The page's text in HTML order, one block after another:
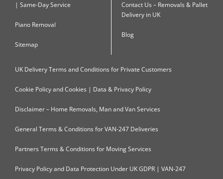
| Same-Day Service
Piano Removal
Sitemap
Contact Us – Removals & Pallet
Delivery in UK
Blog
UK Delivery Terms and Conditions for Private Customers
Cookie Policy and Cookies | Data & Privacy Policy
Disclaimer – Home Removals, Man and Van Services
General Terms & Conditions for VAN-247 Deliveries
Partners Terms & Conditions for Moving Services
Privacy Policy and Data Protection Under UK GDPR | VAN-247